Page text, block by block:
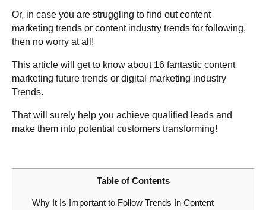
Or, in case you are struggling to find out content
marketing trends or content industry trends for following,
then no worry at all!
This article will get to know about 16 fantastic content
marketing future trends or digital marketing industry
Trends.
That will surely help you achieve qualified leads and
make them into potential customers transforming!
Table of Contents
Why It Is Important to Follow Trends In Content